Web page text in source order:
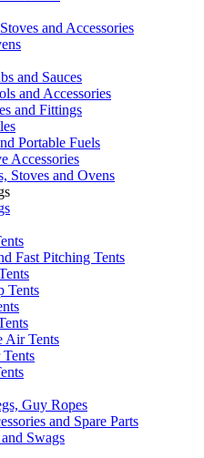
and Accessories
and Sauces
and Accessories
and Fittings
Portable Fuels
Accessories
Stoves and Ovens
Fast Pitching Tents
Tents
Air Tents
Tents
Guy Ropes
and Spare Parts
Swags